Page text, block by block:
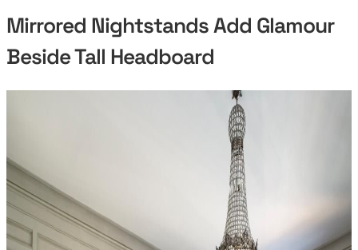
Mirrored Nightstands Add Glamour
Beside Tall Headboard